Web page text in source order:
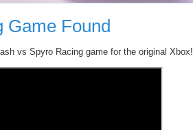
Game Found
vs Spyro Racing game for the original Xbox!